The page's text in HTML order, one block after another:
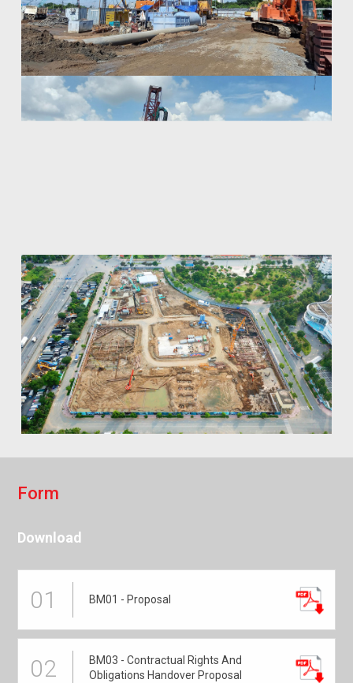
Form
Download
01 BM01 - Proposal
02
BM03 - Contractual Rights And
Obligations Handover Proposal